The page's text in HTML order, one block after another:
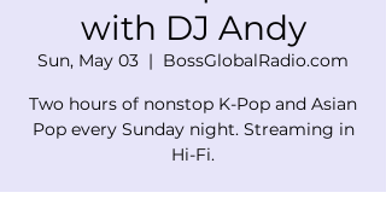
with DJ Andy
Sun, May 03
  |
BossGlobalRadio.com
Two hours of nonstop K-Pop and Asian
Pop every Sunday night. Streaming in
Hi-Fi.